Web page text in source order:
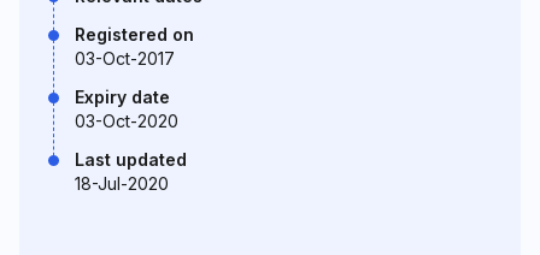
Registered on
03-Oct-2017
Expiry date
03-Oct-2020
Last updated
18-Jul-2020